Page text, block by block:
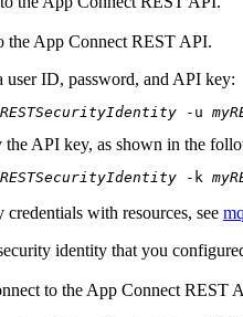
theApp ConnectREST API.
ID, password, and API key:
-u
API key, as shown in the
-k
with resources, see
identity that you
to theApp ConnectREST